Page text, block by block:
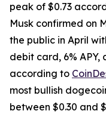
peak of $0.73
Musk confirmed on
the public in April
debit card, 6%
according to
most bullish
between $0.30 and